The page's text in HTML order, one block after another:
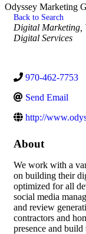
Odyssey Marketing
Back to Search
Categories
Digital Marketing
Digital Services
970-462-7753
Send Email
http://
About
We work with a
on building their
optimized for all
social media
and review
contractors and
presence and